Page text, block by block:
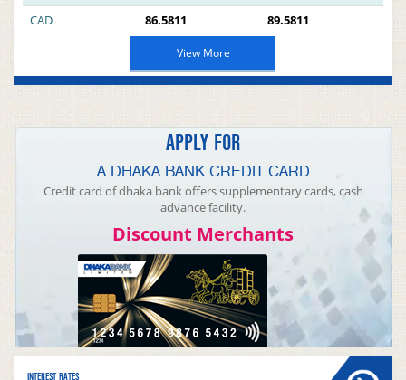
CAD
86.5811 89.5811
View More
APPLY FOR
A DHAKA BANK CREDIT CARD
Credit card of dhaka bank offers supplementary cards, cash
advance facility.
Discount Merchants
INTEREST RATES